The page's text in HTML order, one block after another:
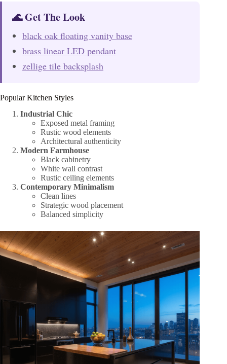
🌊 Get The Look
black oak floating vanity base
brass linear LED pendant
zellige tile backsplash
Popular Kitchen Styles
Industrial Chic
Exposed metal framing
Rustic wood elements
Architectural authenticity
Modern Farmhouse
Black cabinetry
White wall contrast
Rustic ceiling elements
Contemporary Minimalism
Clean lines
Strategic wood placement
Balanced simplicity